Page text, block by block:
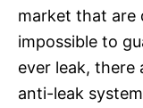
market that are
impossible to
ever leak, there
anti-leak